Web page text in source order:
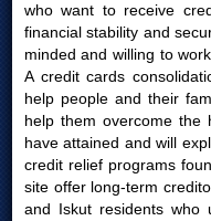
who want to receive
financial stability and
minded and willing to
A credit cards
help people and their
help them overcome the
have attained and will
credit relief programs
site offer long-term
and Iskut residents who